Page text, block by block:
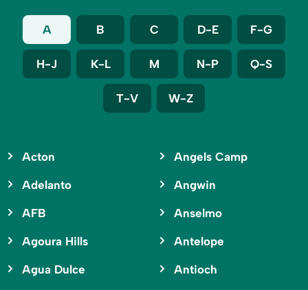
A B C D-E F-G
H-J K-L M N-P Q-S
T-V W-Z
Acton
Adelanto
AFB
Agoura Hills
Agua Dulce
Angels Camp
Angwin
Anselmo
Antelope
Antioch